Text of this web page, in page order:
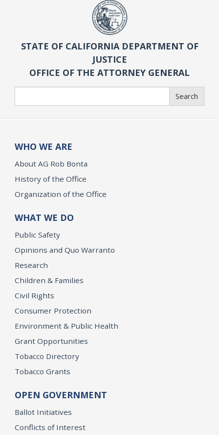
STATE OF CALIFORNIA DEPARTMENT OF
JUSTICE
OFFICE OF THE ATTORNEY GENERAL
Search
WHO WE ARE
About AG Rob Bonta
History of the Office
Organization of the Office
WHAT WE DO
Public Safety
Opinions and Quo Warranto
Research
Children & Families
Civil Rights
Consumer Protection
Environment & Public Health
Grant Opportunities
Tobacco Directory
Tobacco Grants
OPEN GOVERNMENT
Ballot Initiatives
Conflicts of Interest